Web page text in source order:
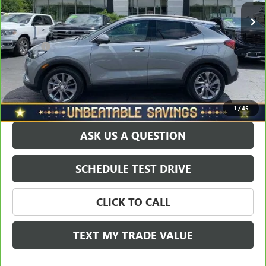
1 /45
Ext. Int.
Savings $2,548
North Star Price: $25,450
Doc Fee +$490
Sale Price $25,940
EXPLORE PAYMENTS
ASK US A QUESTION
SCHEDULE TEST DRIVE
CLICK TO CALL
TEXT MY TRADE VALUE